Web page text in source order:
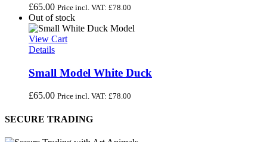
£65.00 Price incl. VAT: £78.00
Out of stock
View Cart
Details
Small Model White Duck
£65.00 Price incl. VAT: £78.00
SECURE TRADING